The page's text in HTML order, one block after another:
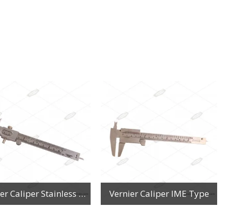
Vernier Caliper Stainless Steel Vernier Caliper IME Type